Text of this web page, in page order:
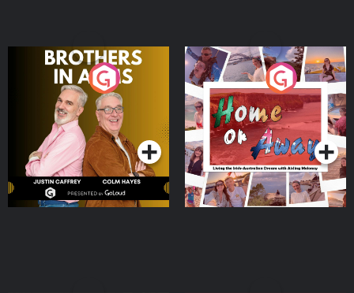
Brothers In Arms
Podcast Series
Home or Away - Living
the Irish Australian
Dream with Aisling
Moloney
Podcast Series